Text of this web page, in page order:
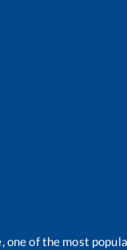
of the most